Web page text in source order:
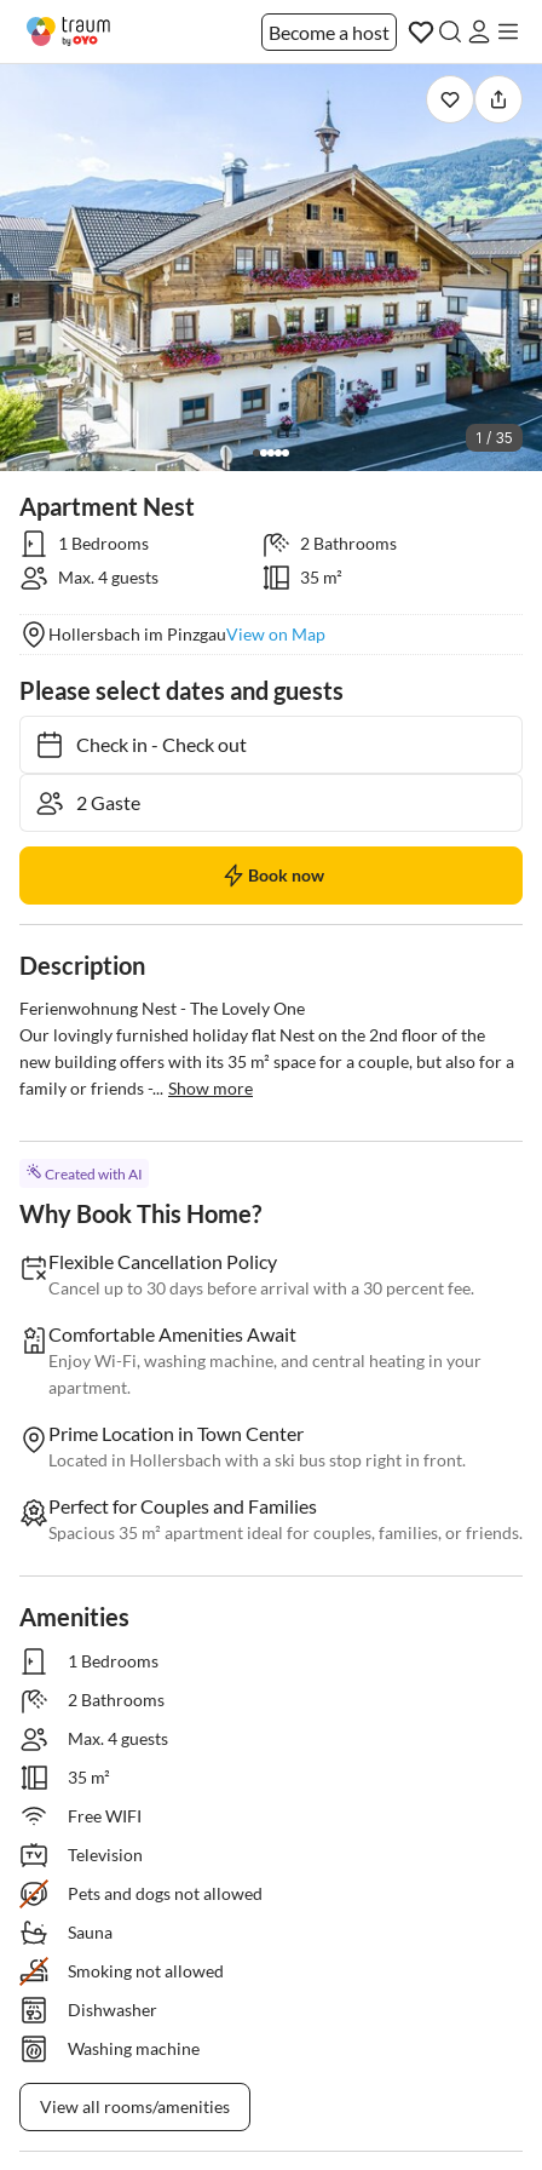
Become a host
1 / 35
Apartment Nest
1 Bedrooms
2 Bathrooms
Max. 4 guests
35 m²
Hollersbach im PinzgauView on Map
Please select dates and guests
Check in- Check out
Book now
Description
Ferienwohnung Nest - The Lovely One
Our lovingly furnished holiday flat Nest on the 2nd floor of the
new building offers with its 35 m² space for a couple, but also for a
family or friends -... Show more
Created with AI
Why Book This Home?
Flexible Cancellation Policy
Cancel up to 30 days before arrival with a 30 percent fee.
Comfortable Amenities Await
Enjoy Wi-Fi, washing machine, and central heating in your
apartment.
Prime Location in Town Center
Located in Hollersbach with a ski bus stop right in front.
Perfect for Couples and Families
Spacious 35 m² apartment ideal for couples, families, or friends.
Amenities
1 Bedrooms
2 Bathrooms
Max. 4 guests
35 m²
Free WIFI
Television
Pets and dogs not allowed
Sauna
Smoking not allowed
Dishwasher
Washing machine
View all rooms/amenities